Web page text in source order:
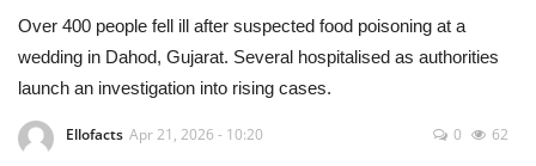
Media
Contact
Over 400 people fell ill after suspected food poisoning at a
wedding in Dahod, Gujarat. Several hospitalised as authorities
launch an investigation into rising cases.
Ellofacts Apr 21, 2026 - 10:20 0 62